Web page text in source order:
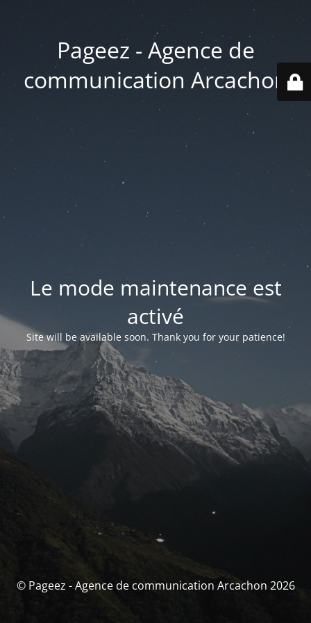
Pageez - Agence de
communication Arcachon
Le mode maintenance est
activé
Site will be available soon. Thank you for your patience!
© Pageez - Agence de communication Arcachon 2026